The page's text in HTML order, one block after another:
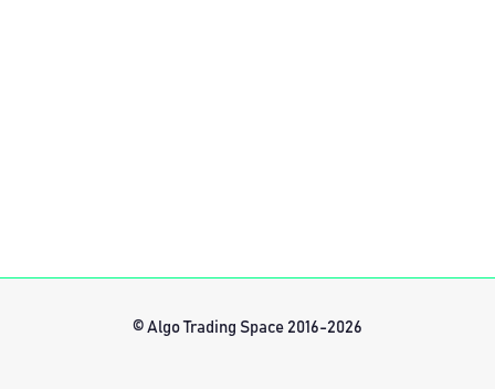
© Algo Trading Space 2016-2026